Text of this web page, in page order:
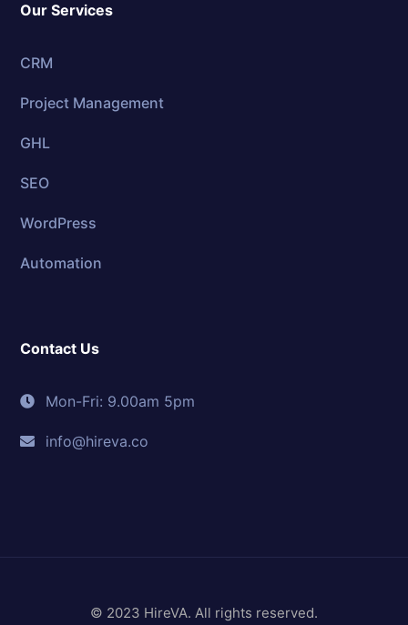
Our Services
CRM
Project Management
GHL
SEO
WordPress
Automation
Contact Us
Mon-Fri: 9.00am 5pm
info@hireva.co
© 2023 HireVA. All rights reserved.